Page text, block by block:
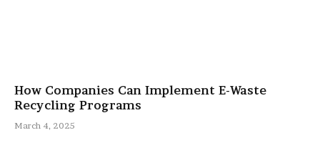
How Companies Can Implement E-Waste
Recycling Programs
March 4, 2025